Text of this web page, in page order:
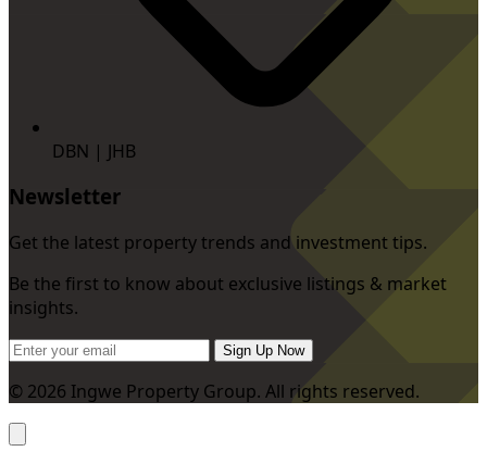
DBN | JHB
Newsletter
Get the latest property trends and investment tips.
Be the first to know about exclusive listings & market
insights.
Sign Up Now
© 2026 Ingwe Property Group. All rights reserved.